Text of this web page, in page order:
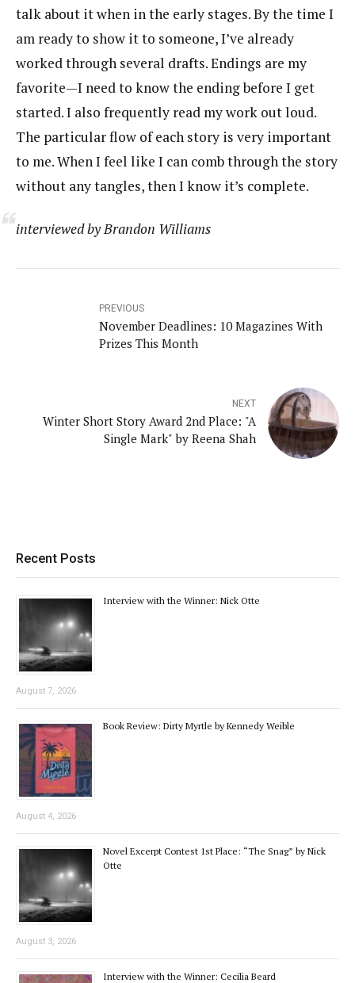
talk about it when in the early stages. By the time I
am ready to show it to someone, I’ve already
worked through several drafts. Endings are my
favorite—I need to know the ending before I get
started. I also frequently read my work out loud.
The particular flow of each story is very important
to me. When I feel like I can comb through the story
without any tangles, then I know it’s complete.
interviewed by Brandon Williams
PREVIOUS
November Deadlines: 10 Magazines With
Prizes This Month
NEXT
Winter Short Story Award 2nd Place: "A
Single Mark" by Reena Shah
Recent Posts
Interview with the Winner: Nick Otte
August 7, 2026
Book Review: Dirty Myrtle by Kennedy Weible
August 4, 2026
Novel Excerpt Contest 1st Place: “The Snag” by Nick
Otte
August 3, 2026
Interview with the Winner: Cecilia Beard